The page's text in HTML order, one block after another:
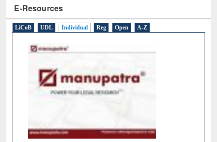
E-Resources
LiCoB UDL Individual Reg Open A-Z